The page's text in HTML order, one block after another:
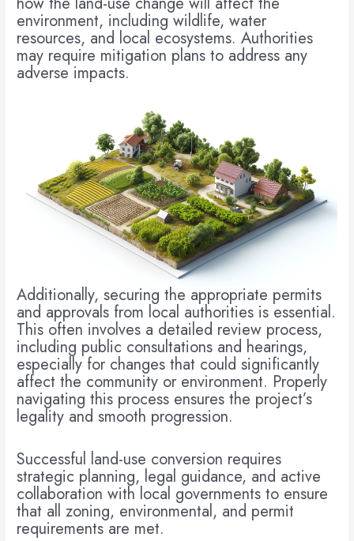
environment, including wildlife, water
resources, and local ecosystems. Authorities
may require mitigation plans to address any
adverse impacts.
Additionally, securing the appropriate permits
and approvals from local authorities is essential.
This often involves a detailed review process,
including public consultations and hearings,
especially for changes that could significantly
affect the community or environment. Properly
navigating this process ensures the project’s
legality and smooth progression.
Successful land-use conversion requires
strategic planning, legal guidance, and active
collaboration with local governments to ensure
that all zoning, environmental, and permit
requirements are met.